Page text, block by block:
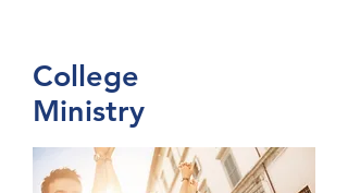
College
Ministry